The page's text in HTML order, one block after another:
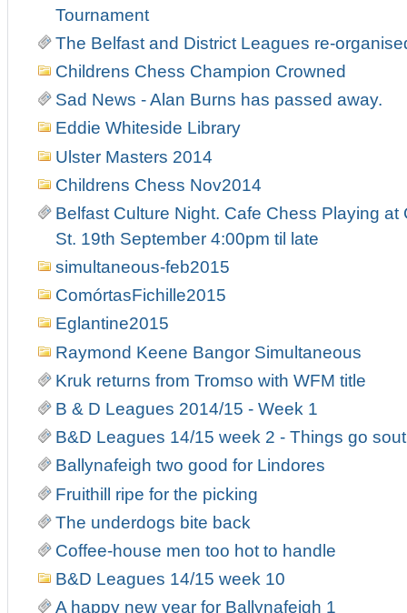
Tournament
The Belfast and District Leagues re-
Childrens Chess Champion Crowned
Sad News - Alan Burns has passed away.
Eddie Whiteside Library
Ulster Masters 2014
Childrens Chess Nov2014
Belfast Culture Night. Cafe Chess Playing at
St. 19th September 4:00pm til late
simultaneous-feb2015
ComórtasFichille2015
Eglantine2015
Raymond Keene Bangor Simultaneous
Kruk returns from Tromso with WFM title
B & D Leagues 2014/15 - Week 1
B&D Leagues 14/15 week 2 - Things go
Ballynafeigh two good for Lindores
Fruithill ripe for the picking
The underdogs bite back
Coffee-house men too hot to handle
B&D Leagues 14/15 week 10
A happy new year for Ballynafeigh 1